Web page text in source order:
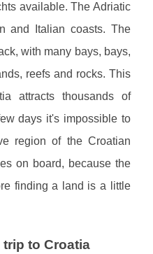
available. The Adriatic
and Italian coasts. The
with many bays, bays,
reefs and rocks. This
attracts thousands of
days it's impossible to
region of the Croatian
on board, because the
finding a land is a little
to Croatia